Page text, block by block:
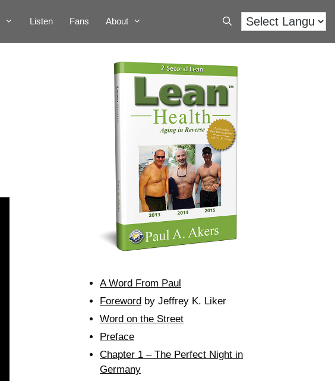
Listen Fans About
A Word From Paul
Foreword by Jeffrey K. Liker
Word on the Street
Preface
Chapter 1 – The Perfect Night in
Germany